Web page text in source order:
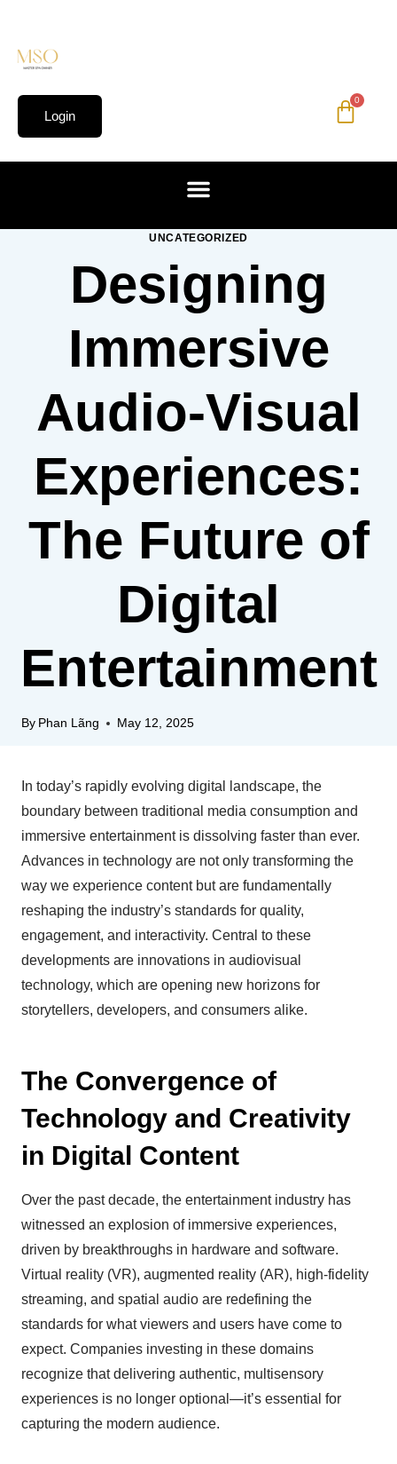
Login
0
UNCATEGORIZED
Designing
Immersive
Audio-Visual
Experiences:
The Future of
Digital
Entertainment
By Phan Lãng May 12, 2025
In today’s rapidly evolving digital landscape, the
boundary between traditional media consumption and
immersive entertainment is dissolving faster than ever.
Advances in technology are not only transforming the
way we experience content but are fundamentally
reshaping the industry’s standards for quality,
engagement, and interactivity. Central to these
developments are innovations in audiovisual
technology, which are opening new horizons for
storytellers, developers, and consumers alike.
The Convergence of
Technology and Creativity
in Digital Content
Over the past decade, the entertainment industry has
witnessed an explosion of immersive experiences,
driven by breakthroughs in hardware and software.
Virtual reality (VR), augmented reality (AR), high-fidelity
streaming, and spatial audio are redefining the
standards for what viewers and users have come to
expect. Companies investing in these domains
recognize that delivering authentic, multisensory
experiences is no longer optional—it’s essential for
capturing the modern audience.